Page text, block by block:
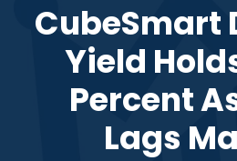
CubeSmart
Yield
Percent
Lags